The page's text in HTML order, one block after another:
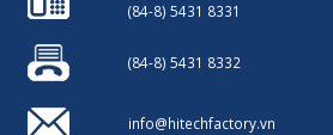
(84-8) 5431 8331
(84-8) 5431 8332
info@hitechfactory.vn